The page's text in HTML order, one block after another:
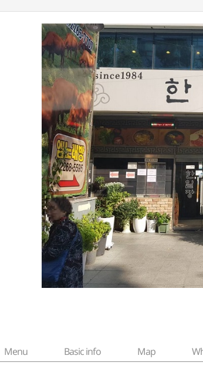
Menu Basic info Map